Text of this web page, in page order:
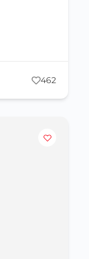
462